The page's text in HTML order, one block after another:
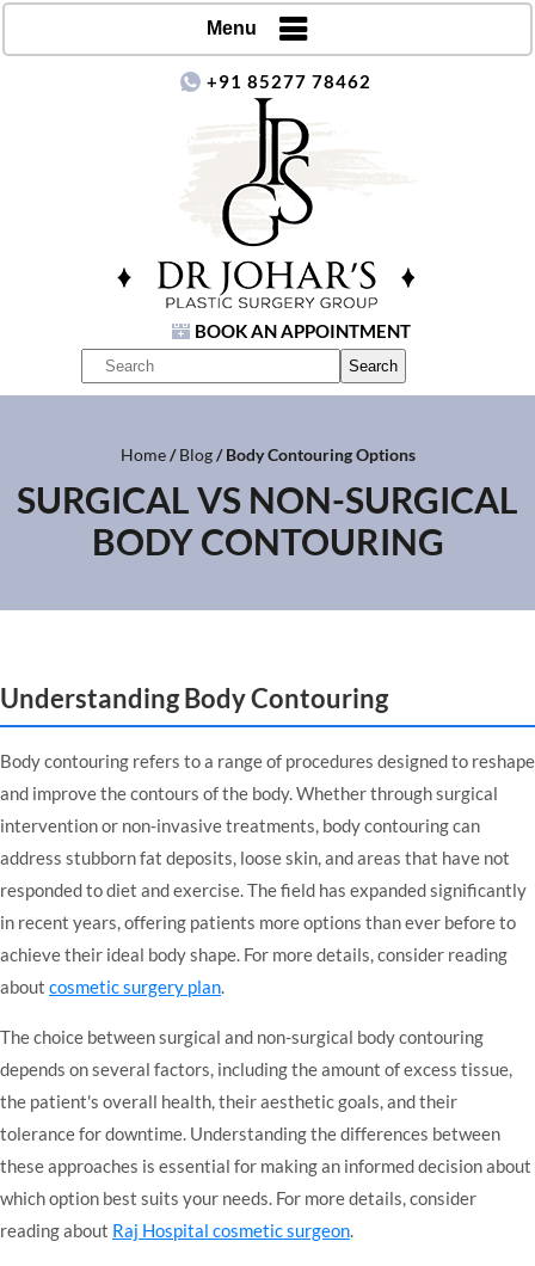
Menu
+91 85277 78462
BOOK AN APPOINTMENT
Home/Blog/ Body Contouring Options
SURGICAL VS NON-SURGICAL
BODY CONTOURING
Understanding Body Contouring
Body contouring refers to a range of procedures designed to reshape
and improve the contours of the body. Whether through surgical
intervention or non-invasive treatments, body contouring can
address stubborn fat deposits, loose skin, and areas that have not
responded to diet and exercise. The field has expanded significantly
in recent years, offering patients more options than ever before to
achieve their ideal body shape. For more details, consider reading
about cosmetic surgery plan.
The choice between surgical and non-surgical body contouring
depends on several factors, including the amount of excess tissue,
the patient's overall health, their aesthetic goals, and their
tolerance for downtime. Understanding the differences between
these approaches is essential for making an informed decision about
which option best suits your needs. For more details, consider
reading about Raj Hospital cosmetic surgeon.